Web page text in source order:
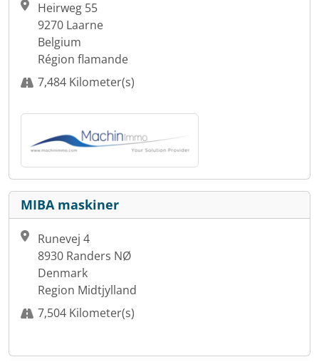
Heirweg 55
9270 Laarne
Belgium
Région flamande
7,484 Kilometer(s)
MIBA maskiner
Runevej 4
8930 Randers NØ
Denmark
Region Midtjylland
7,504 Kilometer(s)